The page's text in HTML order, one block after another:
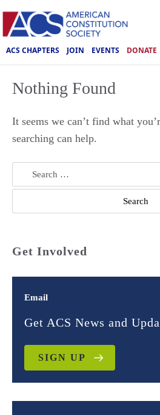
ACS CHAPTERS JOIN EVENTS DONATE
Nothing Found
It seems we can’t find what
searching can help.
Search
for:
Get Involved
Email
Get ACS News and
SIGN UP